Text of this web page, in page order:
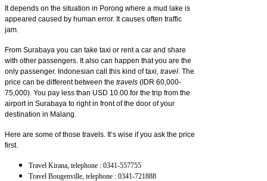
It depends on the situation in Porong where a mud lake is
appeared caused by human error. It causes often traffic
jam.
From Surabaya you can take taxi or rent a car and share
with other passengers. It also can happen that you are the
only passenger. Indonesian call this kind of taxi, travel. The
price can be different between the travels (IDR 60,000-
75,000). You pay less than USD 10.00 for the trip from the
airport in Surabaya to right in front of the door of your
destination in Malang.
Here are some of those travels. It’s wise if you ask the price
first.
Travel Kirana, telephone : 0341-557755
Travel Bougenville, telephone : 0341-721888